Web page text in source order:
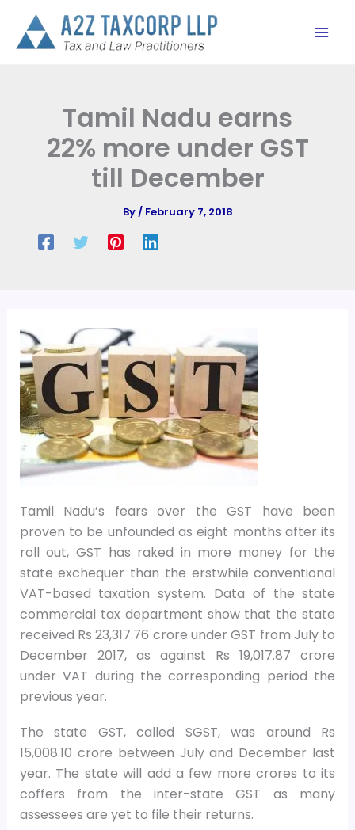
content
Tamil Nadu earns
22% more under GST
till December
By/ February 7, 2018
Tamil Nadu’s fears over the GST have been
proven to be unfounded as eight months after its
roll out, GST has raked in more money for the
state exchequer than the erstwhile conventional
VAT-based taxation system. Data of the state
commercial tax department show that the state
received Rs 23,317.76 crore under GST from July to
December 2017, as against Rs 19,017.87 crore
under VAT during the corresponding period the
previous year.
The state GST, called SGST, was around Rs
15,008.10 crore between July and December last
year. The state will add a few more crores to its
coffers from the inter-state GST as many
assessees are yet to file their returns.